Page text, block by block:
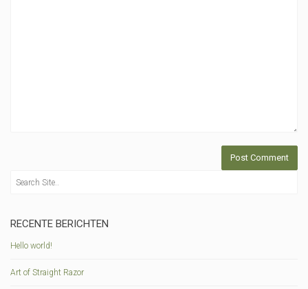
RECENTE BERICHTEN
Hello world!
Art of Straight Razor